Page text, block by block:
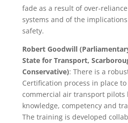
fade as a result of over-
systems and of the
safety.
Robert Goodwill
State for Transport,
Conservative): There is a
Certification process in place
commercial air transport pilots
knowledge, competency and
The training is developed